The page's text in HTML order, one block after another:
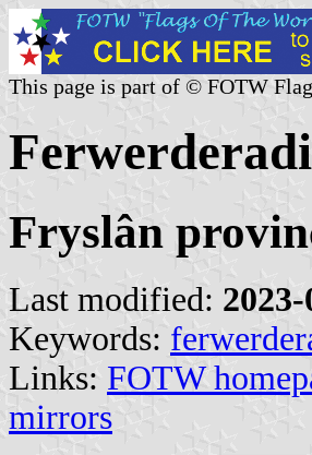
This page is part of © FOTW
Fryslân
Last modified:
Keywords:
Links: FOTW
mirrors